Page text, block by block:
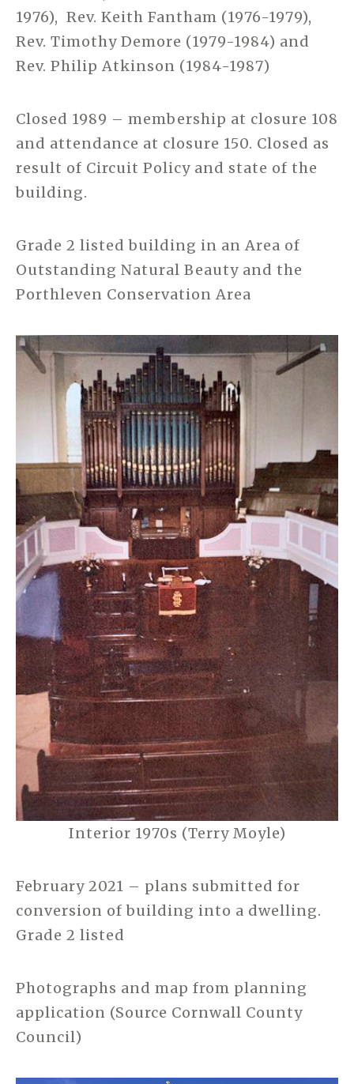
1976), Rev. Keith Fantham (1976-1979),
Rev. Timothy Demore (1979-1984) and
Rev. Philip Atkinson (1984-1987)
Closed 1989 – membership at closure 108
and attendance at closure 150. Closed as
result of Circuit Policy and state of the
building.
Grade 2 listed building in an Area of
Outstanding Natural Beauty and the
Porthleven Conservation Area
Interior 1970s (Terry Moyle)
February 2021 – plans submitted for
conversion of building into a dwelling.
Grade 2 listed
Photographs and map from planning
application (Source Cornwall County
Council)